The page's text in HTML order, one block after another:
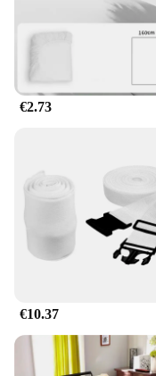
€2.73
€10.37